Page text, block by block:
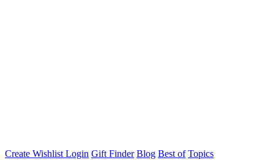
Create Wishlist Login Gift Finder Blog Best of Topics